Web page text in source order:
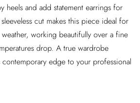
heels and add statement earrings for
cut makes this piece ideal for
working beautifully over a fine
drop. A true wardrobe
contemporary edge to your professional